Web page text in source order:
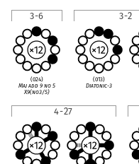
3-6
(024)
Maj add 9 no 5
X9(no3/5)
3-2
(013)
Diatonic-3
4-27